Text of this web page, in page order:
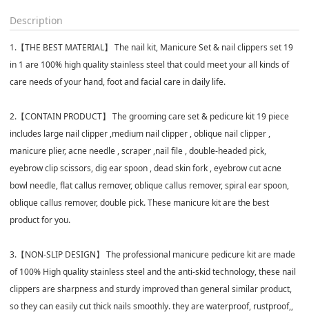
Description
1.【THE BEST MATERIAL】 The nail kit, Manicure Set & nail clippers set 19
in 1 are 100% high quality stainless steel that could meet your all kinds of
care needs of your hand, foot and facial care in daily life.
2.【CONTAIN PRODUCT】 The grooming care set & pedicure kit 19 piece
includes large nail clipper ,medium nail clipper , oblique nail clipper ,
manicure plier, acne needle , scraper ,nail file , double-headed pick,
eyebrow clip scissors, dig ear spoon , dead skin fork , eyebrow cut acne
bowl needle, flat callus remover, oblique callus remover, spiral ear spoon,
oblique callus remover, double pick. These manicure kit are the best
product for you.
3.【NON-SLIP DESIGN】 The professional manicure pedicure kit are made
of 100% High quality stainless steel and the anti-skid technology, these nail
clippers are sharpness and sturdy improved than general similar product,
so they can easily cut thick nails smoothly. they are waterproof, rustproof,,